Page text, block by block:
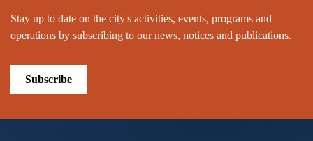
Stay up to date on the city's activities, events, programs and
operations by subscribing to our news, notices and publications.
Subscribe